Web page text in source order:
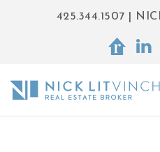
425.344.1507